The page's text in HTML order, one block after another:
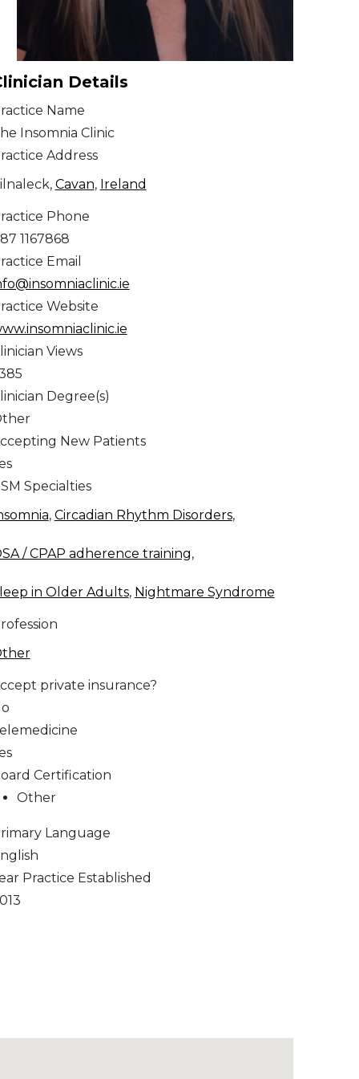
Details
Name
Insomnia Clinic
Address
Cavan, Ireland
Phone
1167868
Email
Website
Views
Degree(s)
New Patients
Specialties
, Circadian Rhythm Disorders,
/ CPAP adherence training,
in Older Adults, Nightmare Syndrome
private insurance?
Certification
Other
Language
Practice Established